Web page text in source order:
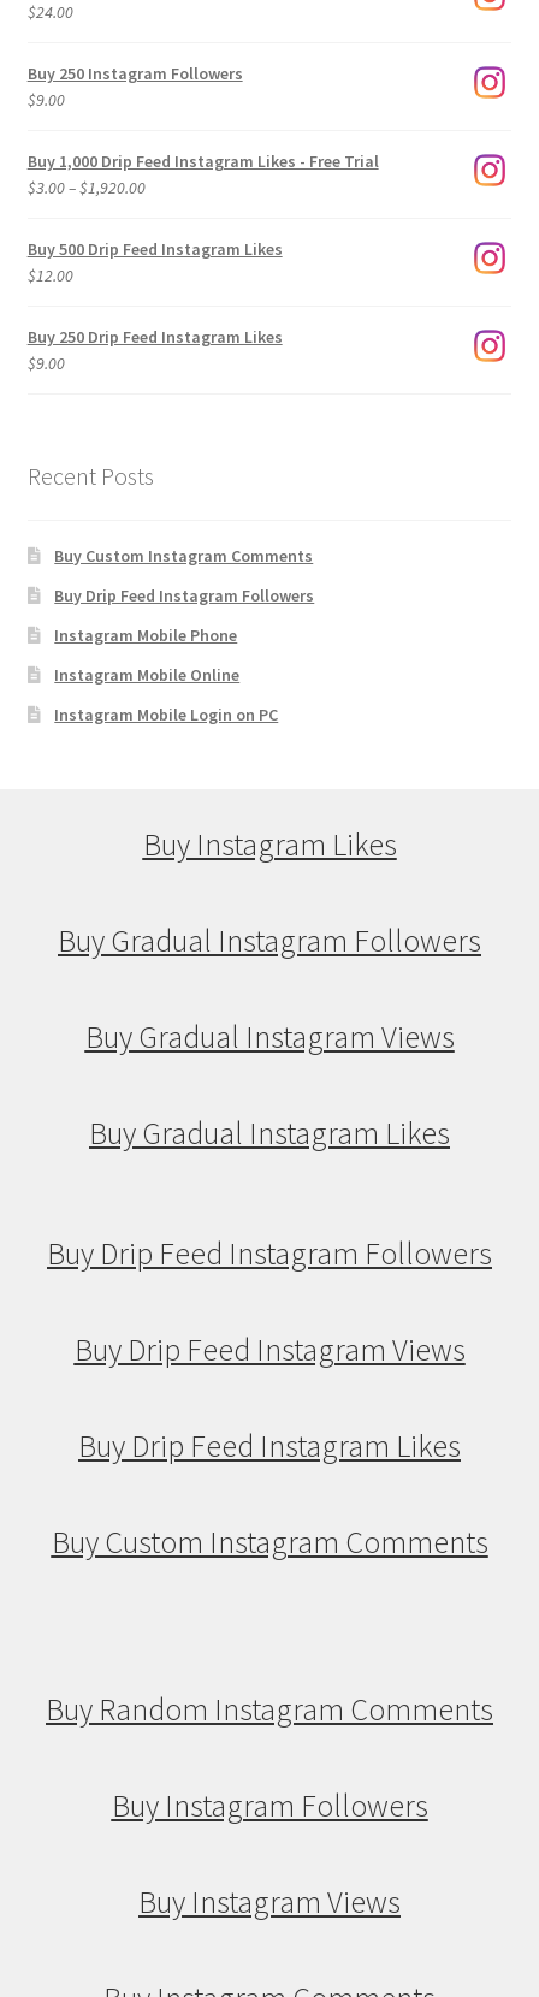
$24.00
Buy 250 Instagram Followers
$9.00
Buy 1,000 Drip Feed Instagram Likes - Free Trial
$3.00–$1,920.00Price
$3.00
Buy 500 Drip Feed Instagram Likes
$12.00
Buy 250 Drip Feed Instagram Likes
$9.00
Recent Posts
Buy Custom Instagram Comments
Buy Drip Feed Instagram Followers
Instagram Mobile Phone
Instagram Mobile Online
Instagram Mobile Login on PC
Buy Instagram Likes
Buy Gradual Instagram Followers
Buy Gradual Instagram Views
Buy Gradual Instagram Likes
Buy Drip Feed Instagram Followers
Buy Drip Feed Instagram Views
Buy Drip Feed Instagram Likes
Buy Custom Instagram Comments
Buy Random Instagram Comments
Buy Instagram Followers
Buy Instagram Views